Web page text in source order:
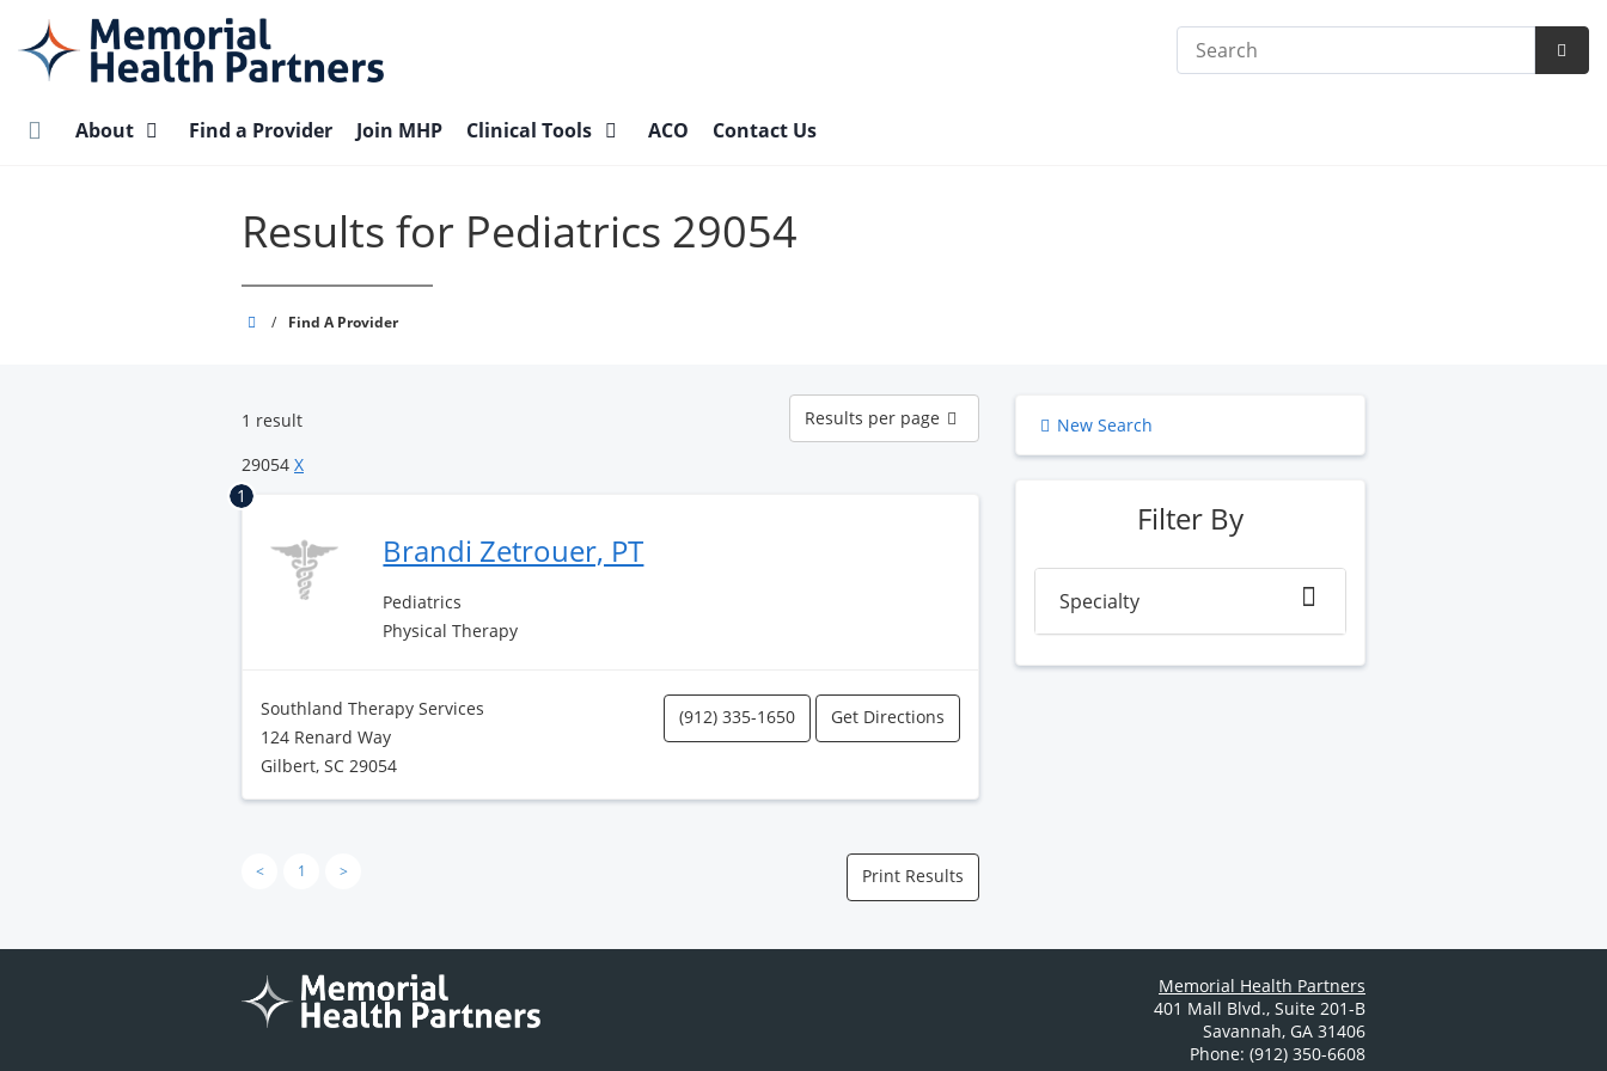
main
content
About Find a Provider Join MHP Clinical Tools ACO Contact Us
Results for Pediatrics 29054
Memorial
/ Find A Provider
1 result
Results
perResults per page
29054 X
1
Brandi Zetrouer, PT
Pediatrics
Physical Therapy
Southland Therapy Services
124 Renard Way
Gilbert, SC 29054
(912) 335-1650 Get Directions
< 1 > Print Results
New Search
Filter By
Specialty
Memorial Health Partners
401 Mall Blvd., Suite 201-B
Savannah, GA 31406
Phone: (912) 350-6608